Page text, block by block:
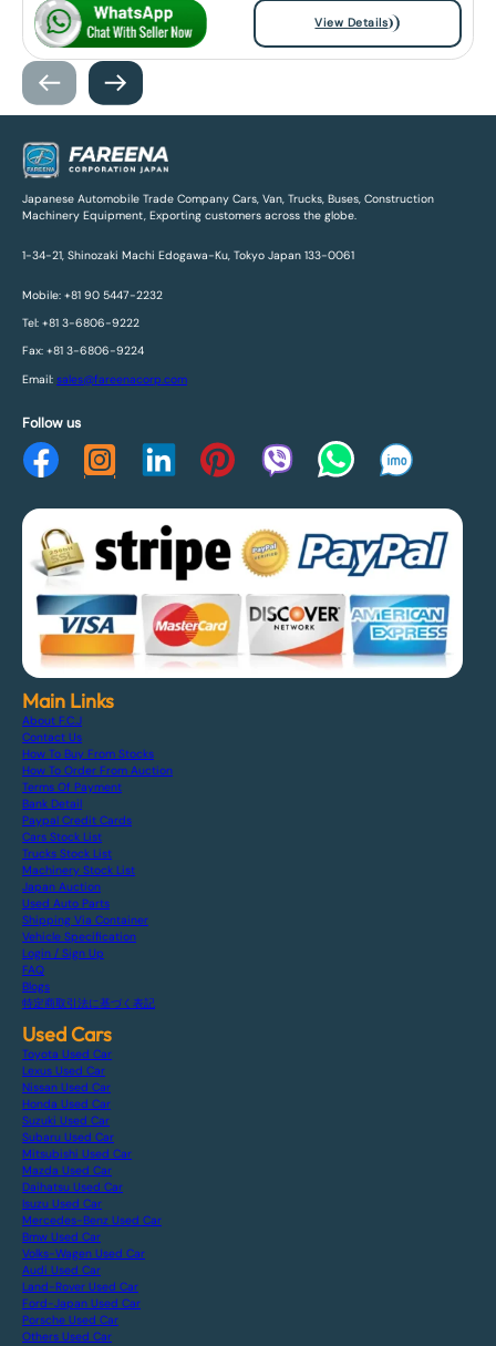
View Details
Japanese Automobile Trade Company Cars, Van, Trucks, Buses, Construction
Machinery Equipment, Exporting customers across the globe.
1-34-21, Shinozaki Machi Edogawa-Ku, Tokyo Japan 133-0061
Mobile: +81 90 5447-2232
Tel: +81 3-6806-9222
Fax: +81 3-6806-9224
Email: sales@fareenacorp.com
Follow us
Main Links
About F.C.J
Contact Us
How To Buy From Stocks
How To Order From Auction
Terms Of Payment
Bank Detail
Paypal Credit Cards
Cars Stock List
Trucks Stock List
Machinery Stock List
Japan Auction
Used Auto Parts
Shipping Via Container
Vehicle Specification
Login / Sign Up
FAQ
Blogs
特定商取引法に基づく表記
Used Cars
Toyota Used Car
Lexus Used Car
Nissan Used Car
Honda Used Car
Suzuki Used Car
Subaru Used Car
Mitsubishi Used Car
Mazda Used Car
Daihatsu Used Car
Isuzu Used Car
Mercedes-Benz Used Car
Bmw Used Car
Volks-Wagen Used Car
Audi Used Car
Land-Rover Used Car
Ford-Japan Used Car
Porsche Used Car
Others Used Car